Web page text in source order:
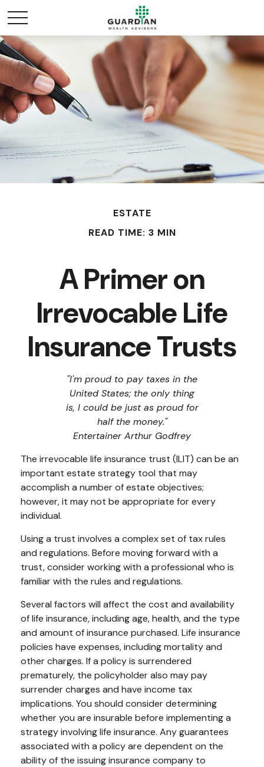
ESTATE
READ TIME: 3 MIN
A Primer on
Irrevocable Life
Insurance Trusts
"I'm proud to pay taxes in the
United States; the only thing
is, I could be just as proud for
half the money."
Entertainer Arthur Godfrey
The irrevocable life insurance trust (ILIT) can be an
important estate strategy tool that may
accomplish a number of estate objectives;
however, it may not be appropriate for every
individual.
Using a trust involves a complex set of tax rules
and regulations. Before moving forward with a
trust, consider working with a professional who is
familiar with the rules and regulations.
Several factors will affect the cost and availability
of life insurance, including age, health, and the type
and amount of insurance purchased. Life insurance
policies have expenses, including mortality and
other charges. If a policy is surrendered
prematurely, the policyholder also may pay
surrender charges and have income tax
implications. You should consider determining
whether you are insurable before implementing a
strategy involving life insurance. Any guarantees
associated with a policy are dependent on the
ability of the issuing insurance company to